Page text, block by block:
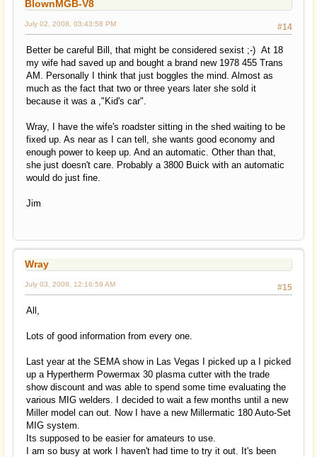
BlownMGB-V8
#14
July 02, 2008, 03:43:58 PM
Better be careful Bill, that might be considered sexist ;-) At 18
my wife had saved up and bought a brand new 1978 455 Trans
AM. Personally I think that just boggles the mind. Almost as
much as the fact that two or three years later she sold it
because it was a ,"Kid's car".
Wray, I have the wife's roadster sitting in the shed waiting to be
fixed up. As near as I can tell, she wants good economy and
enough power to keep up. And an automatic. Other than that,
she just doesn't care. Probably a 3800 Buick with an automatic
would do just fine.
Jim
Wray
#15
July 03, 2008, 12:16:59 AM
All,
Lots of good information from every one.
Last year at the SEMA show in Las Vegas I picked up a I picked
up a Hypertherm Powermax 30 plasma cutter with the trade
show discount and was able to spend some time evaluating the
various MIG welders. I decided to wait a few months until a new
Miller model can out. Now I have a new Millermatic 180 Auto-Set
MIG system.
Its supposed to be easier for amateurs to use.
I am so busy at work I haven't had time to try it out. It's been